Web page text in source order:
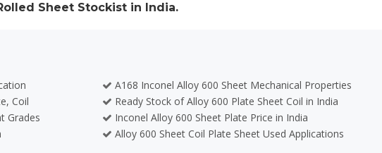
Sheet Stockist in India.
Coil
Grades
A168 Inconel Alloy 600 Sheet Mechanical Properties
Ready Stock of Alloy 600 Plate Sheet Coil in India
Inconel Alloy 600 Sheet Plate Price in India
Alloy 600 Sheet Coil Plate Sheet Used Applications